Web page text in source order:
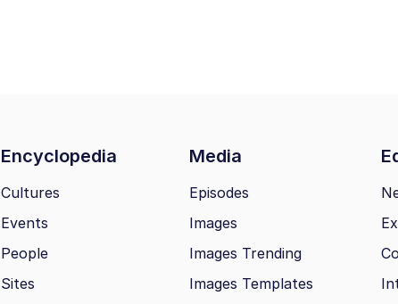
Encyclopedia Media
Cultures
Events
People
Sites
Episodes
Images
Images Trending
Images Templates